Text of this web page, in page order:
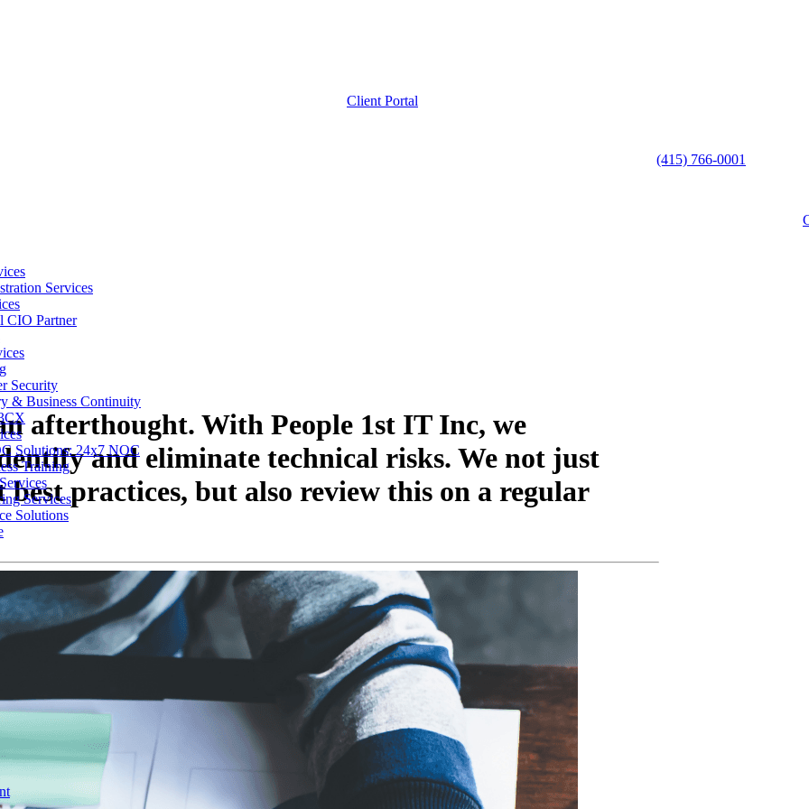
Client Portal
(415) 766-0001
Services
CIO Partner
Security
& Business Continuity
Solutions: 24x7 NOC
Training
Services
Solutions
afterthought. With People 1st IT Inc, we
and eliminate technical risks. We not just
practices, but also review this on a regular